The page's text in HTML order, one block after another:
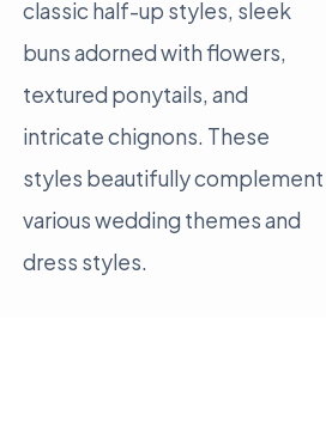
classic half-up styles, sleek
buns adorned with flowers,
textured ponytails, and
intricate chignons. These
styles beautifully complement
various wedding themes and
dress styles.